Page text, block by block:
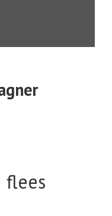
flees